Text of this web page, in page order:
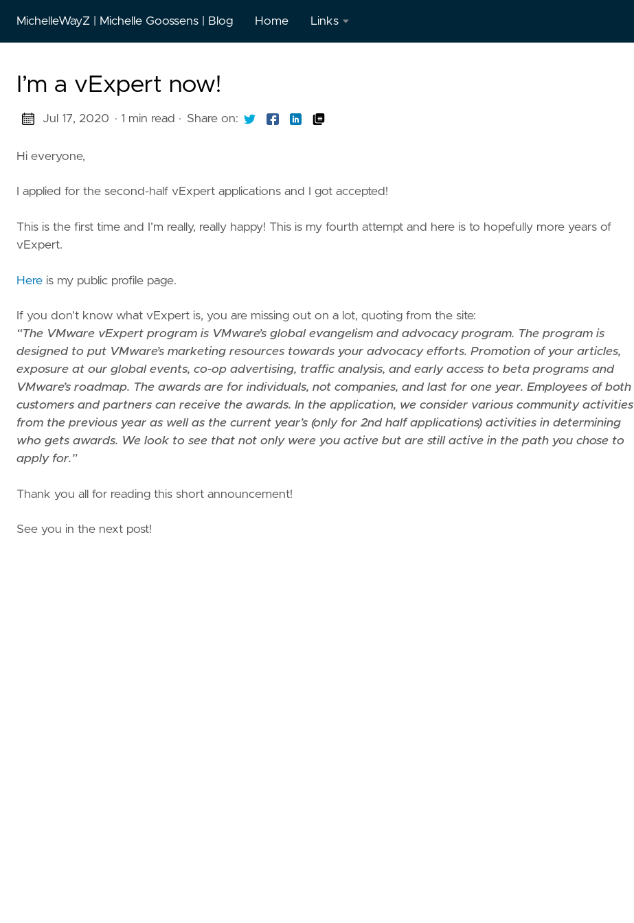
MichelleWayZ | Michelle Goossens | Blog Home Links
I’m a vExpert now!
Jul 17, 2020 · 1 min read · Share on:
Hi everyone,
I applied for the second-half vExpert applications and I got accepted!
This is the first time and I’m really, really happy! This is my fourth attempt and here is to hopefully more years of
vExpert.
Here is my public profile page.
If you don’t know what vExpert is, you are missing out on a lot, quoting from the site:
“The VMware vExpert program is VMware’s global evangelism and advocacy program. The program is
designed to put VMware’s marketing resources towards your advocacy efforts. Promotion of your articles,
exposure at our global events, co-op advertising, traffic analysis, and early access to beta programs and
VMware’s roadmap. The awards are for individuals, not companies, and last for one year. Employees of both
customers and partners can receive the awards. In the application, we consider various community activities
from the previous year as well as the current year’s (only for 2nd half applications) activities in determining
who gets awards. We look to see that not only were you active but are still active in the path you chose to
apply for.”
Thank you all for reading this short announcement!
See you in the next post!